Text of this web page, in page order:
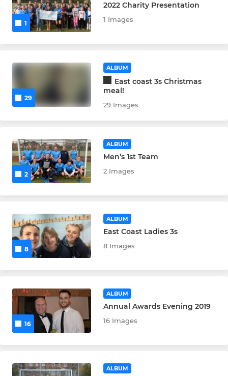
Ladies 2nd XI
Men's Development
Ladies Development
OTHER TEAMS
Umpires'
1
2022 Charity Presentation
1 Images
29
ALBUM
East coast 3s Christmas
meal!
29 Images
2
ALBUM
Men’s 1st Team
2 Images
8
ALBUM
East Coast Ladies 3s
8 Images
16
ALBUM
Annual Awards Evening 2019
16 Images
ALBUM